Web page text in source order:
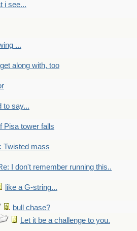
i see...
...
along with, too
to say...
Pisa tower falls
Twisted mass
I don't remember running this..
like a G-string...
bull chase?
Let it be a challenge to you.